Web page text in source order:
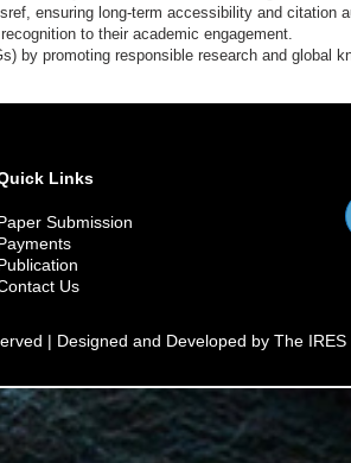
ensuring long-term accessibility and citation
to their academic engagement.
by promoting responsible research and global
Links
Submission
Us
| Designed and Developed by The IRES